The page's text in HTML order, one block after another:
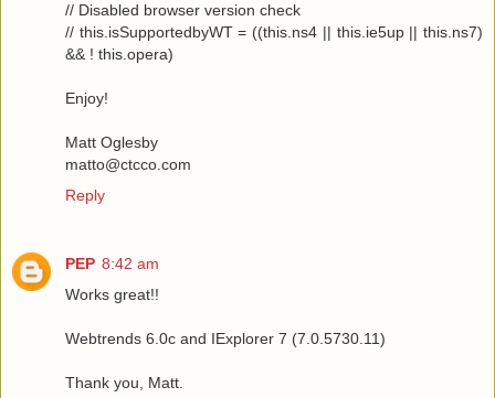
// Disabled browser version check
// this.isSupportedbyWT = ((this.ns4 || this.ie5up || this.ns7)
&& ! this.opera)
Enjoy!
Matt Oglesby
matto@ctcco.com
Reply
PEP 8:42 am
Works great!!
Webtrends 6.0c and IExplorer 7 (7.0.5730.11)
Thank you, Matt.